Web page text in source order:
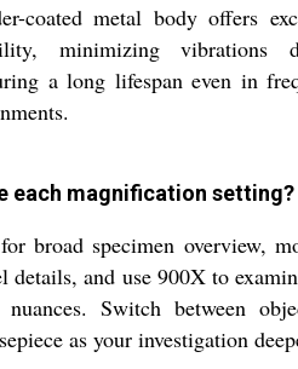
coated metal body offers
minimizing vibrations
a long lifespan even in
each magnification setting?
broad specimen overview,
details, and use 900X to
Switch between
as your investigation